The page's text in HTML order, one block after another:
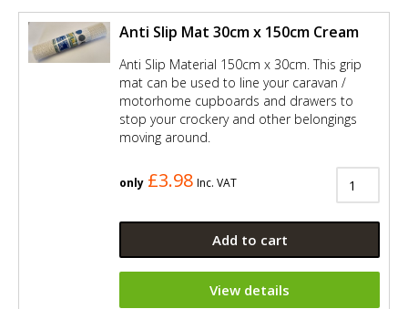
Anti Slip Mat 30cm x 150cm Cream
Anti Slip Material 150cm x 30cm. This grip
mat can be used to line your caravan /
motorhome cupboards and drawers to
stop your crockery and other belongings
moving around.
only £3.98 Inc. VAT
Add to cart
View details